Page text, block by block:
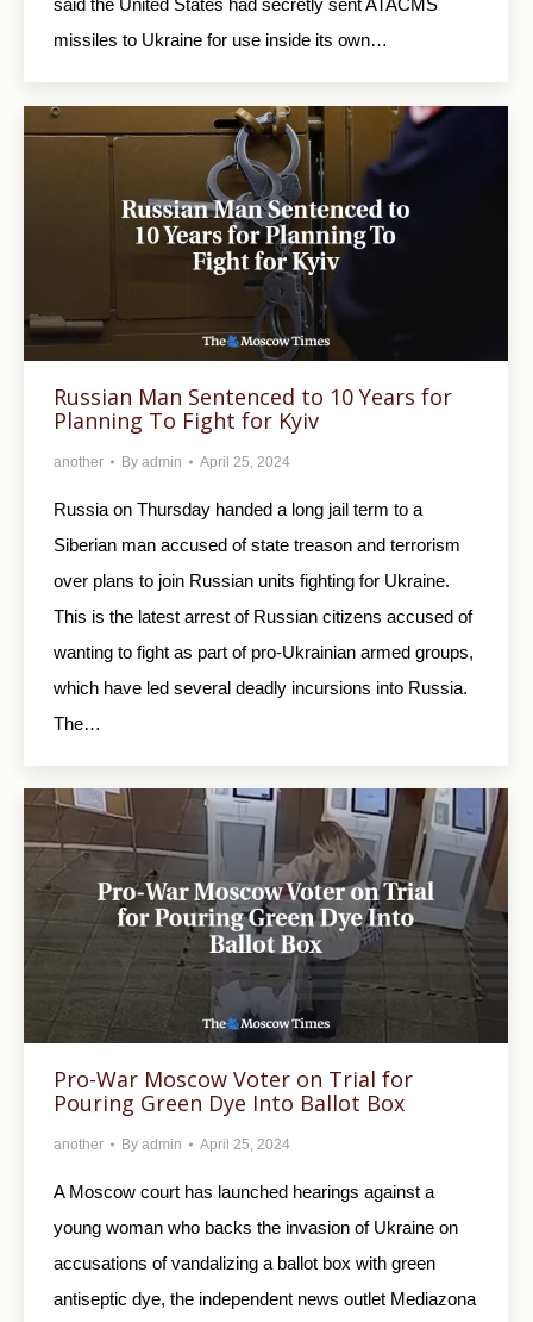
missiles to Ukraine for use inside its own…
Russian Man Sentenced to 10 Years for
Planning To Fight for Kyiv
another By admin April 25, 2024
Russia on Thursday handed a long jail term to a
Siberian man accused of state treason and terrorism
over plans to join Russian units fighting for Ukraine.
This is the latest arrest of Russian citizens accused of
wanting to fight as part of pro-Ukrainian armed groups,
which have led several deadly incursions into Russia.
The…
Pro-War Moscow Voter on Trial for
Pouring Green Dye Into Ballot Box
another By admin April 25, 2024
A Moscow court has launched hearings against a
young woman who backs the invasion of Ukraine on
accusations of vandalizing a ballot box with green
antiseptic dye, the independent news outlet Mediazona